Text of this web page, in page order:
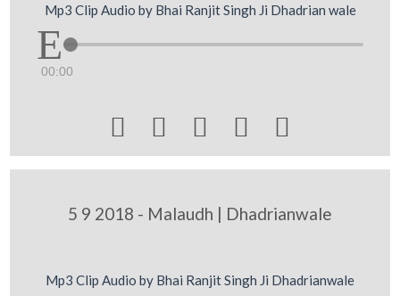
Mp3 Clip Audio by Bhai Ranjit Singh Ji Dhadrian wale
00:00
    
5 9 2018 - Malaudh | Dhadrianwale
Mp3 Clip Audio by Bhai Ranjit Singh Ji Dhadrianwale